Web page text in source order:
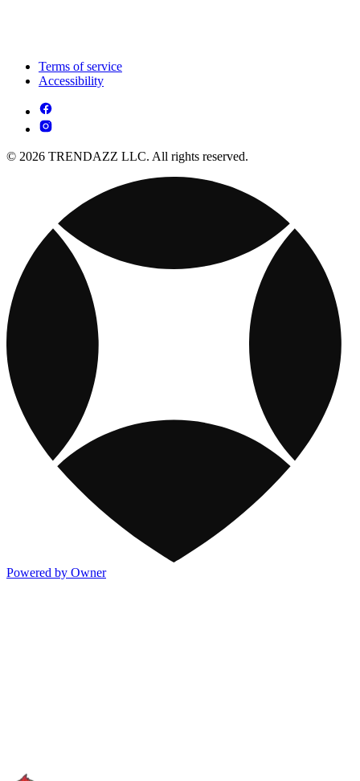
Terms of service
Accessibility
© 2026 TRENDAZZ LLC. All rights reserved.
Powered by Owner